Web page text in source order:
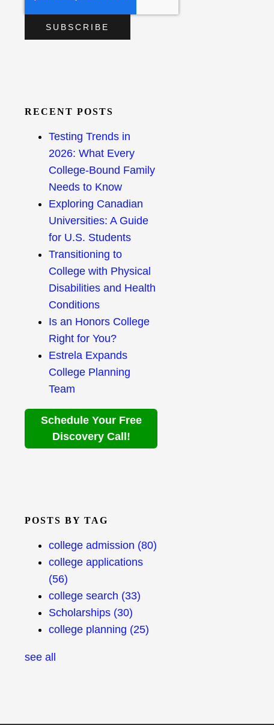
RECENT POSTS
Testing Trends in
2026: What Every
College-Bound Family
Needs to Know
Exploring Canadian
Universities: A Guide
for U.S. Students
Transitioning to
College with Physical
Disabilities and Health
Conditions
Is an Honors College
Right for You?
Estrela Expands
College Planning
Team
Schedule Your Free
Discovery Call!
POSTS BY TAG
college admission (80)
college applications
(56)
college search (33)
Scholarships (30)
college planning (25)
see all